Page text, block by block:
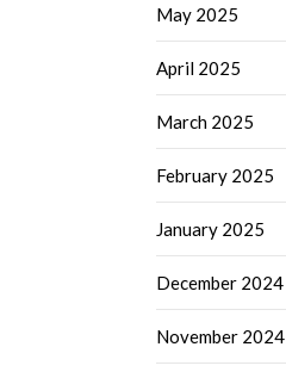
May 2025
April 2025
March 2025
February 2025
January 2025
December 2024
November 2024